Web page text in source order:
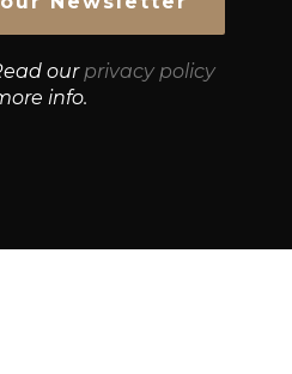
our privacy policy
info.